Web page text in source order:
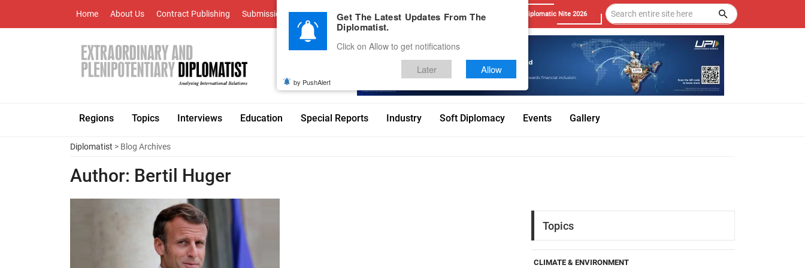
Home About Us Contract Publishing Submissions Advertise With Us Career Testimonials Contact Diplomatic Nite 2026
Regions Topics Interviews Education Special Reports Industry Soft Diplomacy Events Gallery
Diplomatist > Blog Archives
Author: Bertil Huger
Topics
CLIMATE & ENVIRONMENT
Get The Latest Updates From The
Diplomatist.
Click on Allow to get notifications
Later Allow
by PushAlert